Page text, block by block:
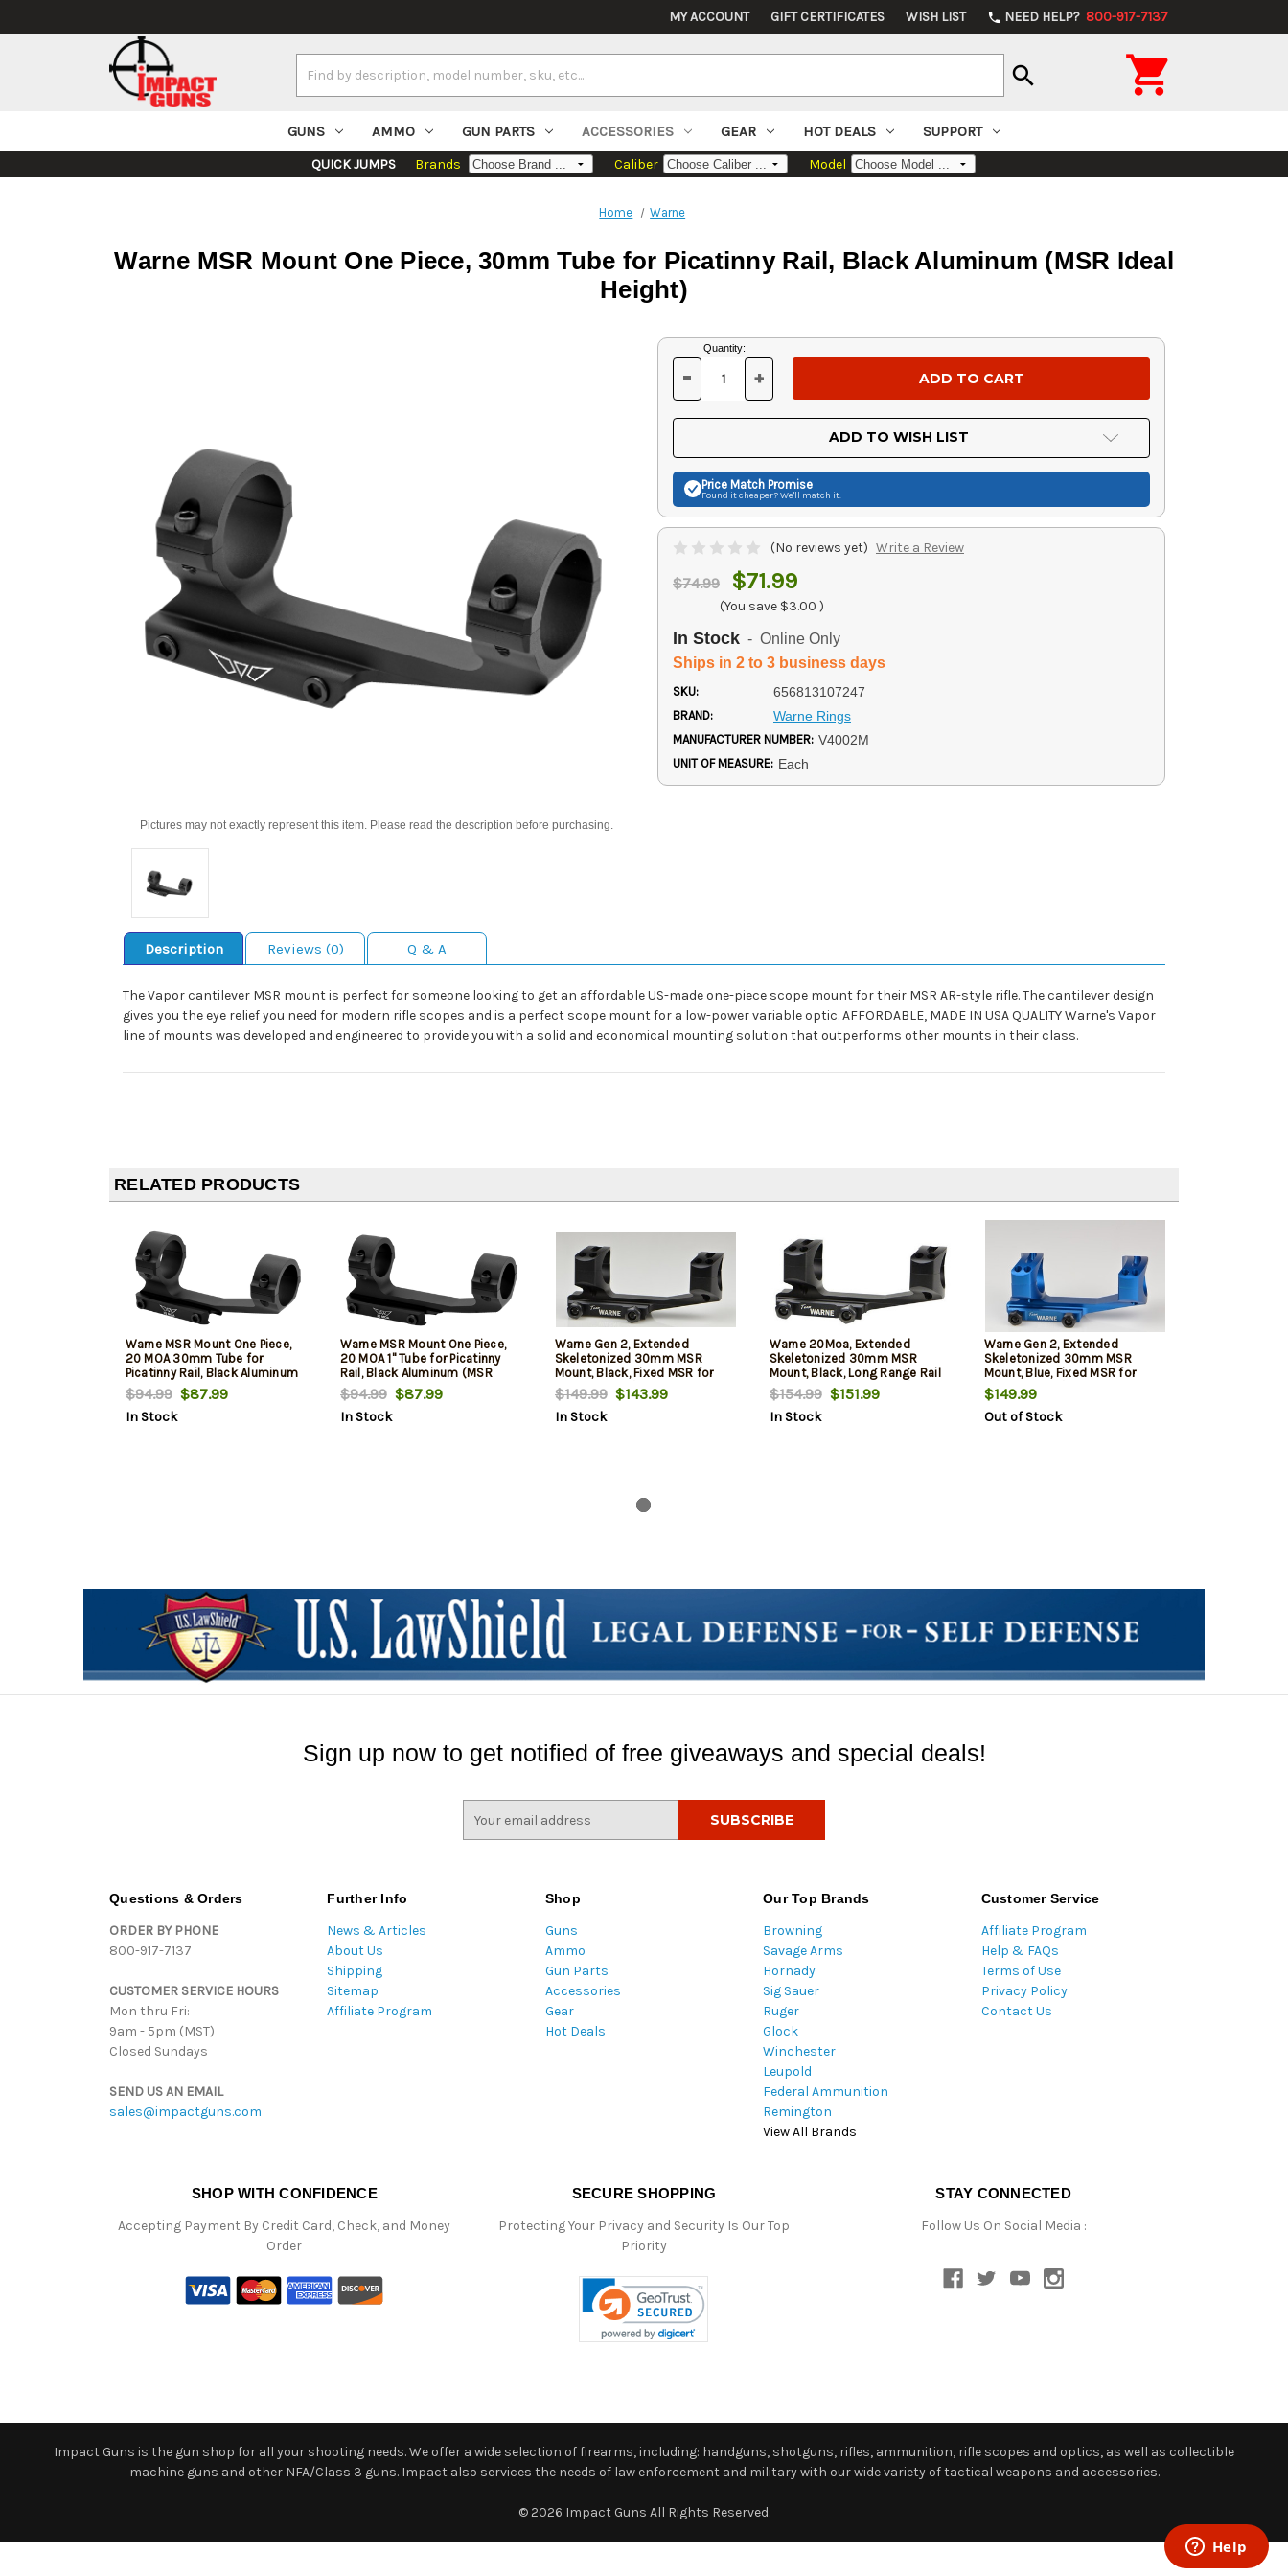
MY ACCOUNT GIFT CERTIFICATES WISH LIST phone NEED HELP? 800-917-7137
Keyword:
search 
GUNS AMMO GUN PARTS ACCESSORIES GEAR HOT DEALS SUPPORT
QUICK JUMPS Brands Caliber Model
Home Warne
Warne MSR Mount One Piece, 30mm Tube for Picatinny Rail, Black Aluminum (MSR Ideal
Height)
Pictures may not exactly represent this item. Please read the description before purchasing.
Current
Stock:
Quantity:
DECREASE
OF
UNDEFINED
- INCREASE
OF
UNDEFINED
+
ADD TO WISH LIST
Price Match Promise
Found it cheaper? We'll match it.
(No reviews yet) Write a Review
$74.99 $71.99
(You save $3.00 )
In Stock - Online Only
Ships in 2 to 3 business days
SKU: 656813107247
BRAND: Warne Rings
MANUFACTURER NUMBER: V4002M
UNIT OF MEASURE: Each
Description Reviews (0) Q & A
The Vapor cantilever MSR mount is perfect for someone looking to get an affordable US-made one-piece scope mount for their MSR AR-style rifle. The cantilever design
gives you the eye relief you need for modern rifle scopes and is a perfect scope mount for a low-power variable optic. AFFORDABLE, MADE IN USA QUALITY Warne's Vapor
line of mounts was developed and engineered to provide you with a solid and economical mounting solution that outperforms other mounts in their class.
RELATED PRODUCTS
Warne MSR Mount One Piece,
20 MOA 30mm Tube for
Picatinny Rail, Black Aluminum
(MSR Ideal Height)
$94.99$87.99
In Stock
Warne MSR Mount One Piece,
20 MOA 1" Tube for Picatinny
Rail, Black Aluminum (MSR
Ideal Height)
$94.99$87.99
In Stock
Warne Gen 2, Extended
Skeletonized 30mm MSR
Mount, Black, Fixed MSR for
Picatinny Rail/Flat Top MSR
$149.99$143.99
In Stock
Warne 20Moa, Extended
Skeletonized 30mm MSR
Mount, Black, Long Range Rail
Mount for Picatinny Rail/Flat
Top MSR
$154.99$151.99
In Stock
Warne Gen 2, Extended
Skeletonized 30mm MSR
Mount, Blue, Fixed MSR for
Picatinny Rail/Flat Top MSR
$149.99
Out of Stock
Sign up now to get notified of free giveaways and special deals!
Questions & Orders
ORDER BY PHONE
800-917-7137
CUSTOMER SERVICE HOURS
Mon thru Fri:
9am - 5pm (MST)
Closed Sundays
SEND US AN EMAIL
sales@impactguns.com
Further Info
News & Articles
About Us
Shipping
Sitemap
Affiliate Program
Shop
Guns
Ammo
Gun Parts
Accessories
Gear
Hot Deals
Our Top Brands
Browning
Savage Arms
Hornady
Sig Sauer
Ruger
Glock
Winchester
Leupold
Federal Ammunition
Remington
View All Brands
Customer Service
Affiliate Program
Help & FAQs
Terms of Use
Privacy Policy
Contact Us
SHOP WITH CONFIDENCE
Accepting Payment By Credit Card, Check, and Money
Order
SECURE SHOPPING
Protecting Your Privacy and Security Is Our Top
Priority
STAY CONNECTED
Follow Us On Social Media :
Impact Guns is the gun shop for all your shooting needs. We offer a wide selection of firearms, including: handguns, shotguns, rifles, ammunition, rifle scopes and optics, as well as collectible
machine guns and other NFA/Class 3 guns. Impact also services the needs of law enforcement and military with our wide variety of tactical weapons and accessories.
© 2026 Impact Guns All Rights Reserved.